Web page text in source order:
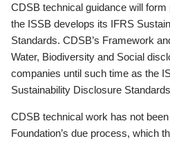
CDSB technical guidance will
the ISSB develops its IFRS
Standards. CDSB’s Framework
Water, Biodiversity and Social
companies until such time as the
Sustainability Disclosure
CDSB technical work has not
Foundation’s due process, which